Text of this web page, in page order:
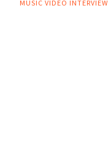
MUSIC VIDEO INTERVIEW